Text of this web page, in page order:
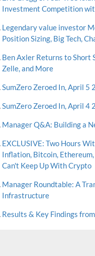
Investment Competition
Legendary value investor
Position Sizing, Big Tech,
Ben Axler Returns to Short
Zelle, and More
SumZero Zeroed In, April 5
SumZero Zeroed In, April 4
Manager Q&A: Building a
EXCLUSIVE: Two Hours
Inflation, Bitcoin, Ethereum,
Can't Keep Up With Crypto
Manager Roundtable: A
Infrastructure
Results & Key Findings